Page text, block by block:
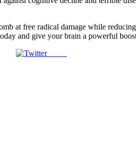
at free radical damage while
and give your brain a powerful
Tweet